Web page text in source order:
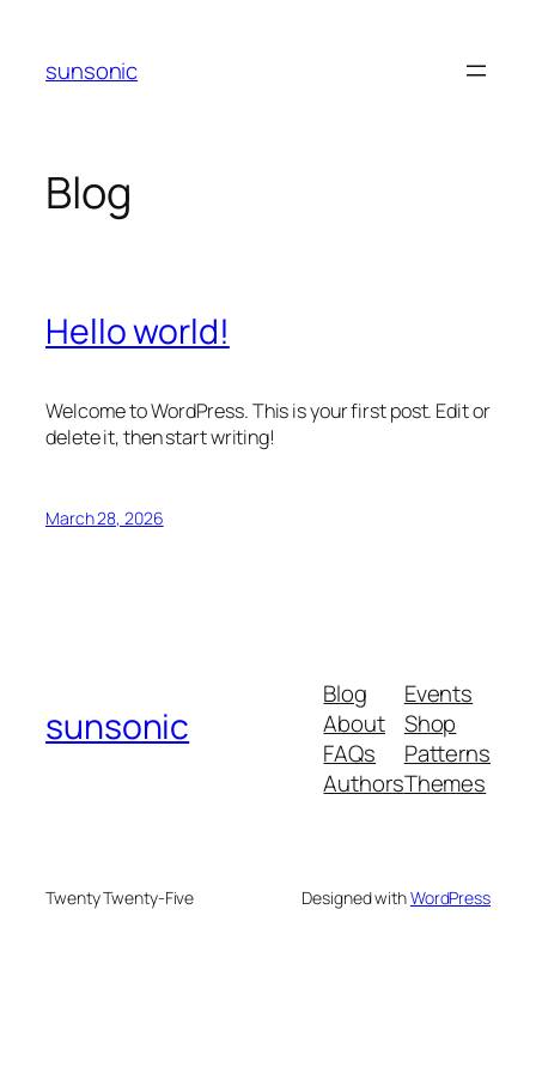
content
sunsonic
Blog
Hello world!
Welcome to WordPress. This is your first post. Edit or
delete it, then start writing!
March 28, 2026
sunsonic
Blog
About
FAQs
Authors
Events
Shop
Patterns
Themes
Twenty Twenty-Five Designed withWordPress